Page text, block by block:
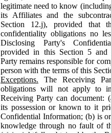
legitimate need to know
its Affiliates and the
Section 12.j), provided that
confidentiality obligations no
Disclosing Party's
provided in this Section 5 and
Party remains responsible for
person with the terms of this
Exceptions. The Receiving
obligations will not apply to
Receiving Party can document:
its possession or known to it
Confidential Information; (b) is
knowledge through no fault of